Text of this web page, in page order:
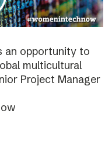
an opportunity to
multicultural
Project Manager